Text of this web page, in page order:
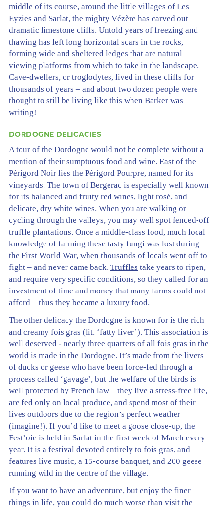
middle of its course, around the little villages of Les
Eyzies and Sarlat, the mighty Vézère has carved out
dramatic limestone cliffs. Untold years of freezing and
thawing has left long horizontal scars in the rocks,
forming wide and sheltered ledges that are natural
viewing platforms from which to take in the landscape.
Cave-dwellers, or troglodytes, lived in these cliffs for
thousands of years – and about two dozen people were
thought to still be living like this when Barker was
writing!
DORDOGNE DELICACIES
A tour of the Dordogne would not be complete without a
mention of their sumptuous food and wine. East of the
Périgord Noir lies the Périgord Pourpre, named for its
vineyards. The town of Bergerac is especially well known
for its balanced and fruity red wines, light rosé, and
delicate, dry white wines. When you are walking or
cycling through the valleys, you may well spot fenced-off
truffle plantations. Once a middle-class food, much local
knowledge of farming these tasty fungi was lost during
the First World War, when thousands of locals went off to
fight – and never came back. Truffles take years to ripen,
and require very specific conditions, so they called for an
investment of time and money that many farms could not
afford – thus they became a luxury food.
The other delicacy the Dordogne is known for is the rich
and creamy fois gras (lit. ‘fatty liver’). This association is
well deserved - nearly three quarters of all fois gras in the
world is made in the Dordogne. It’s made from the livers
of ducks or geese who have been force-fed through a
process called ‘gavage’, but the welfare of the birds is
well protected by French law – they live a stress-free life,
are fed only on local produce, and spend most of their
lives outdoors due to the region’s perfect weather
(imagine!). If you’d like to meet a goose close-up, the
Fest’oie is held in Sarlat in the first week of March every
year. It is a festival devoted entirely to fois gras, and
features live music, a 15-course banquet, and 200 geese
running wild in the centre of the village.
If you want to have an adventure, but enjoy the finer
things in life, you could do much worse than visit the